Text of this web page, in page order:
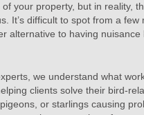
your property, but in reality,
It’s difficult to spot from a few
alternative to having
we understand what
clients solve their bird-
pigeons, or starlings causing